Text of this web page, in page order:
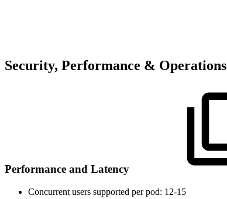
Security, Performance & Operations
Performance and Latency
Concurrent users supported per pod: 12-15